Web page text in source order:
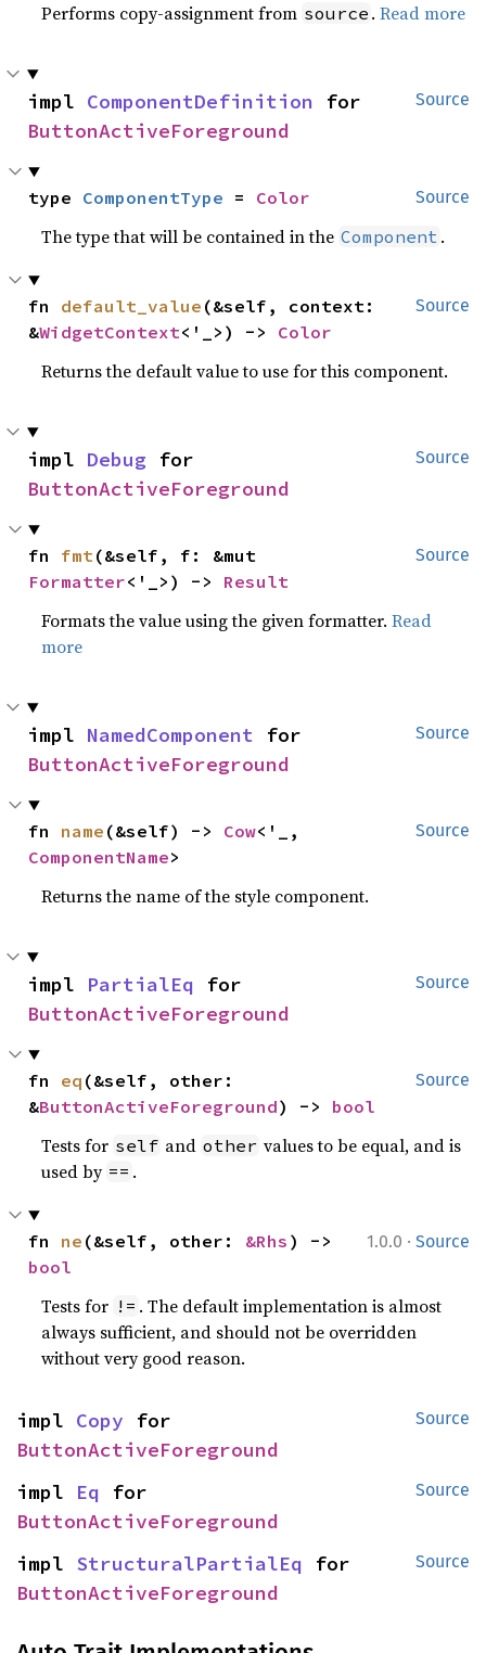
Performs copy-assignment from source .Read more
Source
impl ComponentDefinition
ButtonActiveForeground
Source
type ComponentType = Color
The type that will be contained in the Component .
Source
fn default_value (&self, context:
&WidgetContext<'_>) -> Color
Returns the default value to use for this component.
Source
impl Debug
ButtonActiveForeground
Source
fn fmt
Formatter<'_>) -> Result
Formats the value using the given formatter.Read
more
Source
impl NamedComponent
ButtonActiveForeground
Source
fn name (&self) -> Cow
ComponentName>
Returns the name of the style component.
Source
impl PartialEq
ButtonActiveForeground
Source
fn eq (&self, other:
&ButtonActiveForeground) -> bool
Tests for self and other values to be equal, and is
used by == .
1.0.0 · Source
fn ne (&self, other: &Rhs
bool
Tests for != . The default implementation is almost
always sufficient, and should not be overridden
without very good reason.
Source
impl Copy
ButtonActiveForeground
Source
impl Eq
ButtonActiveForeground
Source
impl StructuralPartialEq
ButtonActiveForeground